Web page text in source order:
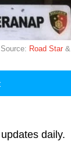
Source: Road Star &
daily.